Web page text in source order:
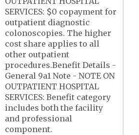
SERVICES: $0 copayment for
outpatient diagnostic
colonoscopies. The higher
cost share applies to all
other outpatient
procedures.Benefit Details -
General 9a1 Note - NOTE ON
OUTPATIENT HOSPITAL
SERVICES: Benefit category
includes both the facility
and professional
component.